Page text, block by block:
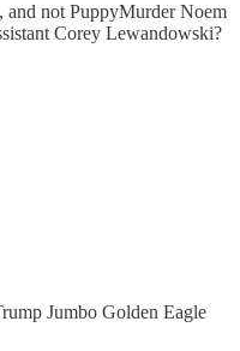
and not PuppyMurder Noem
Corey Lewandowski?
Jumbo Golden Eagle